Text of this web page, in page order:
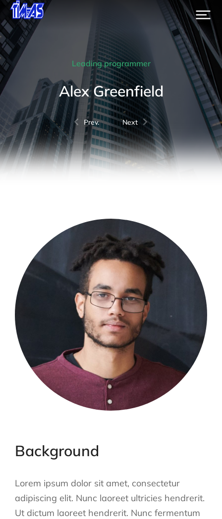
Leading programmer
Alex Greenfield
Prev. Next
Background
Lorem ipsum dolor sit amet, consectetur
adipiscing elit. Nunc laoreet ultricies hendrerit.
Ut dictum laoreet hendrerit. Nunc fermentum